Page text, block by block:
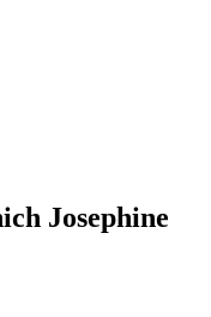
Josephine